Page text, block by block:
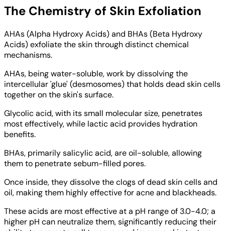
The Chemistry of Skin Exfoliation
AHAs (Alpha Hydroxy Acids) and BHAs (Beta Hydroxy
Acids) exfoliate the skin through distinct chemical
mechanisms.
AHAs, being water-soluble, work by dissolving the
intercellular 'glue' (desmosomes) that holds dead skin cells
together on the skin's surface.
Glycolic acid, with its small molecular size, penetrates
most effectively, while lactic acid provides hydration
benefits.
BHAs, primarily salicylic acid, are oil-soluble, allowing
them to penetrate sebum-filled pores.
Once inside, they dissolve the clogs of dead skin cells and
oil, making them highly effective for acne and blackheads.
These acids are most effective at a pH range of 3.0-4.0; a
higher pH can neutralize them, significantly reducing their